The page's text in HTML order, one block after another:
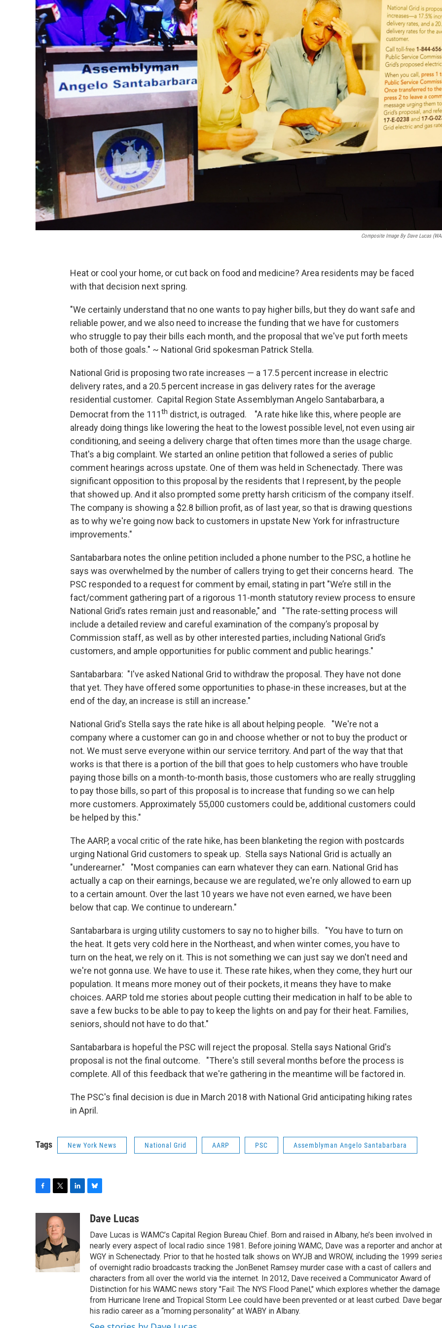
Composite Image By Dave Lucas
Heat or cool your home, or cut back on food and medicine? Area residents may be faced
with that decision next spring.
"We certainly understand that no one wants to pay higher bills, but they do want safe and
reliable power, and we also need to increase the funding that we have for customers
who struggle to pay their bills each month, and the proposal that we've put forth meets
both of those goals." ~ National Grid spokesman Patrick Stella.
National Grid is proposing two rate increases — a 17.5 percent increase in electric
delivery rates, and a 20.5 percent increase in gas delivery rates for the average
residential customer. Capital Region State Assemblyman Angelo Santabarbara, a
Democrat from the 111th district, is outraged. "A rate hike like this, where people are
already doing things like lowering the heat to the lowest possible level, not even using air
conditioning, and seeing a delivery charge that often times more than the usage charge.
That's a big complaint. We started an online petition that followed a series of public
comment hearings across upstate. One of them was held in Schenectady. There was
significant opposition to this proposal by the residents that I represent, by the people
that showed up. And it also prompted some pretty harsh criticism of the company itself.
The company is showing a $2.8 billion profit, as of last year, so that is drawing questions
as to why we're going now back to customers in upstate New York for infrastructure
improvements."
Santabarbara notes the online petition included a phone number to the PSC, a hotline he
says was overwhelmed by the number of callers trying to get their concerns heard. The
PSC responded to a request for comment by email, stating in part "We’re still in the
fact/comment gathering part of a rigorous 11-month statutory review process to ensure
National Grid’s rates remain just and reasonable," and "The rate-setting process will
include a detailed review and careful examination of the company’s proposal by
Commission staff, as well as by other interested parties, including National Grid’s
customers, and ample opportunities for public comment and public hearings."
Santabarbara: "I've asked National Grid to withdraw the proposal. They have not done
that yet. They have offered some opportunities to phase-in these increases, but at the
end of the day, an increase is still an increase."
National Grid's Stella says the rate hike is all about helping people. "We're not a
company where a customer can go in and choose whether or not to buy the product or
not. We must serve everyone within our service territory. And part of the way that that
works is that there is a portion of the bill that goes to help customers who have trouble
paying those bills on a month-to-month basis, those customers who are really struggling
to pay those bills, so part of this proposal is to increase that funding so we can help
more customers. Approximately 55,000 customers could be, additional customers could
be helped by this."
The AARP, a vocal critic of the rate hike, has been blanketing the region with postcards
urging National Grid customers to speak up. Stella says National Grid is actually an
"underearner." "Most companies can earn whatever they can earn. National Grid has
actually a cap on their earnings, because we are regulated, we're only allowed to earn up
to a certain amount. Over the last 10 years we have not even earned, we have been
below that cap. We continue to underearn."
Santabarbara is urging utility customers to say no to higher bills. "You have to turn on
the heat. It gets very cold here in the Northeast, and when winter comes, you have to
turn on the heat, we rely on it. This is not something we can just say we don't need and
we're not gonna use. We have to use it. These rate hikes, when they come, they hurt our
population. It means more money out of their pockets, it means they have to make
choices. AARP told me stories about people cutting their medication in half to be able to
save a few bucks to be able to pay to keep the lights on and pay for their heat. Families,
seniors, should not have to do that."
Santabarbara is hopeful the PSC will reject the proposal. Stella says National Grid's
proposal is not the final outcome. "There's still several months before the process is
complete. All of this feedback that we're gathering in the meantime will be factored in.
The PSC's final decision is due in March 2018 with National Grid anticipating hiking rates
in April.
Tags New York News National Grid AARP PSC Assemblyman Angelo Santabarbara
o
o
k
i
t
t
e
r
e
n
u
s
k
y
Dave Lucas
Dave Lucas is WAMC’s Capital Region Bureau Chief. Born and raised in Albany, he’s been involved in
nearly every aspect of local radio since 1981. Before joining WAMC, Dave was a reporter and anchor at
WGY in Schenectady. Prior to that he hosted talk shows on WYJB and WROW, including the 1999
of overnight radio broadcasts tracking the JonBenet Ramsey murder case with a cast of callers and
characters from all over the world via the internet. In 2012, Dave received a Communicator Award of
Distinction for his WAMC news story "Fail: The NYS Flood Panel," which explores whether the damage
from Hurricane Irene and Tropical Storm Lee could have been prevented or at least curbed. Dave
his radio career as a “morning personality” at WABY in Albany.